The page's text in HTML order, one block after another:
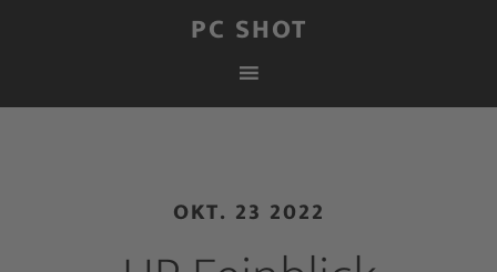
PC SHOT
OKT. 23 2022